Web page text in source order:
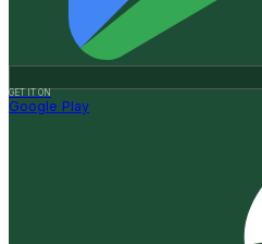
GET IT ON
Google Play